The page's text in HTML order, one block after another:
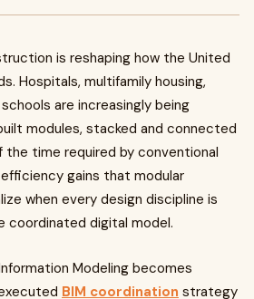
is reshaping how the United
Hospitals, multifamily housing,
are increasingly being
modules, stacked and connected
time required by conventional
gains that modular
when every design discipline is
coordinated digital model.
Modeling becomes
BIM coordination strategy